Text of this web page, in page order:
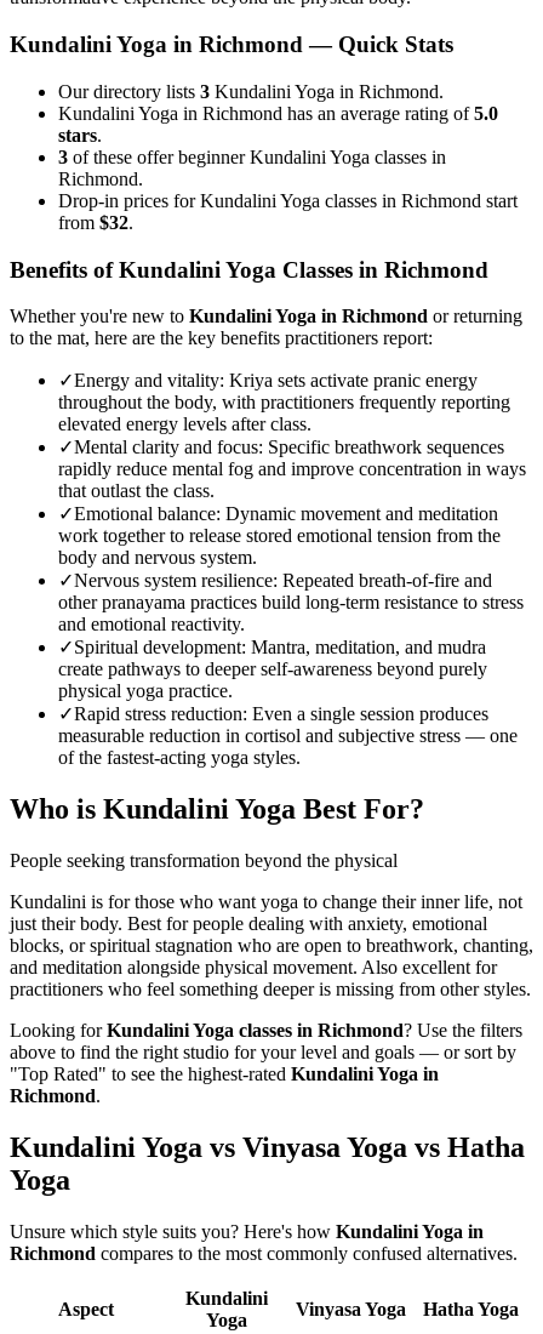
Kundalini Yoga in Richmond — Quick Stats
Our directory lists 3 Kundalini Yoga in Richmond.
Kundalini Yoga in Richmond has an average rating of5.0
stars.
3 of these offer beginner Kundalini Yoga classes in
Richmond.
Drop-in prices for Kundalini Yoga classes in Richmond start
from $32.
Benefits ofKundalini Yoga Classes in Richmond
Whether you're new to Kundalini Yoga in Richmond or returning
to the mat, here are the key benefits practitioners report:
✓Energy and vitality: Kriya sets activate pranic energy
throughout the body, with practitioners frequently reporting
elevated energy levels after class.
✓Mental clarity and focus: Specific breathwork sequences
rapidly reduce mental fog and improve concentration in ways
that outlast the class.
✓Emotional balance: Dynamic movement and meditation
work together to release stored emotional tension from the
body and nervous system.
✓Nervous system resilience: Repeated breath-of-fire and
other pranayama practices build long-term resistance to stress
and emotional reactivity.
✓Spiritual development: Mantra, meditation, and mudra
create pathways to deeper self-awareness beyond purely
physical yoga practice.
✓Rapid stress reduction: Even a single session produces
measurable reduction in cortisol and subjective stress — one
of the fastest-acting yoga styles.
Who is Kundalini Yoga Best For?
People seeking transformation beyond the physical
Kundalini is for those who want yoga to change their inner life, not
just their body. Best for people dealing with anxiety, emotional
blocks, or spiritual stagnation who are open to breathwork, chanting,
and meditation alongside physical movement. Also excellent for
practitioners who feel something deeper is missing from other styles.
Looking forKundalini Yoga classes in Richmond? Use the filters
above to find the right studio for your level and goals — or sort by
"Top Rated" to see the highest-rated Kundalini Yoga in
Richmond.
Kundalini Yoga vs Vinyasa Yoga vs Hatha
Yoga
Unsure which style suits you? Here's how Kundalini Yoga in
Richmond compares to the most commonly confused alternatives.
Aspect
Kundalini
Yoga
Vinyasa Yoga Hatha Yoga